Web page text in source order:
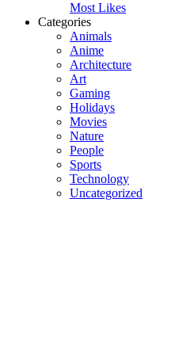
Most Likes
Categories
Animals
Anime
Architecture
Art
Gaming
Holidays
Movies
Nature
People
Sports
Technology
Uncategorized